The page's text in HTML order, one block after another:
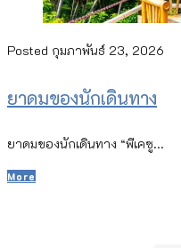
Posted กุมภาพันธ์ 23, 2026
ยาดมของนักเดินทาง
ยาดมของนักเดินทาง “พีเคซู...
More